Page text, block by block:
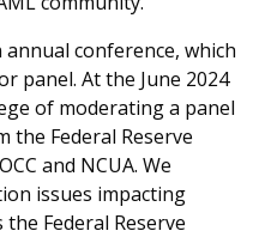
conference, which
panel. At the June 2024
of moderating a panel
the Federal Reserve
and NCUA. We
issues impacting
Federal Reserve